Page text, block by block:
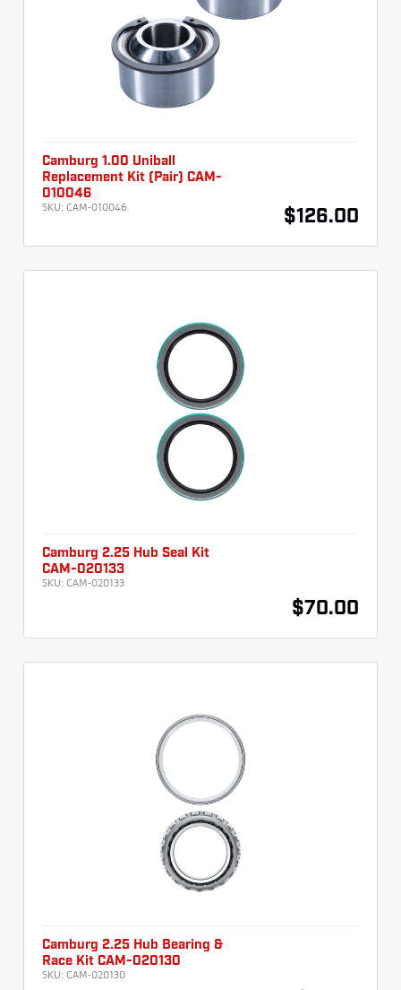
Camburg 1.00 Uniball
Replacement Kit (Pair) CAM-
010046
SKU: CAM-010046 $126.00
Camburg 2.25 Hub Seal Kit
CAM-020133
SKU: CAM-020133
$70.00
Camburg 2.25 Hub Bearing &
Race Kit CAM-020130
SKU: CAM-020130